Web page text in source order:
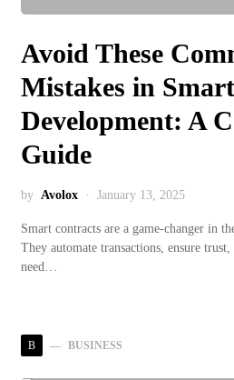
Avoid These
Mistakes in
Development: A
Guide
by Avolox January 13, 2025
Smart contracts are a game-changer in
They automate transactions, ensure trust,
need…
B BUSINESS